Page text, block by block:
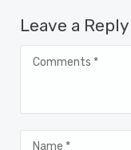
Leave a Reply